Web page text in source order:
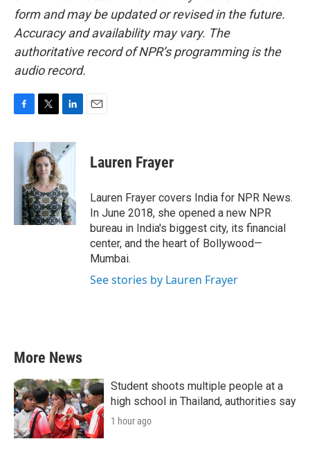
form and may be updated or revised in the future.
Accuracy and availability may vary. The
authoritative record of NPR’s programming is the
audio record.
c
e
i
t
t
e
r
n
k
d
I
n
Lauren Frayer
Lauren Frayer covers India for NPR News.
In June 2018, she opened a new NPR
bureau in India's biggest city, its financial
center, and the heart of Bollywood—
Mumbai.
See stories by Lauren Frayer
More News
Student shoots multiple people at a
high school in Thailand, authorities say
1 hour ago